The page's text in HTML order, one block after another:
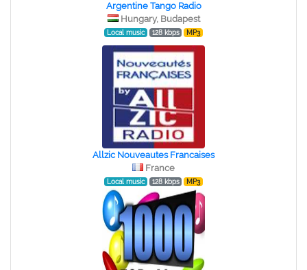
Argentine Tango Radio
Hungary, Budapest
Local music 128 kbps MP3
Allzic Nouveautes Francaises
France
Local music 128 kbps MP3